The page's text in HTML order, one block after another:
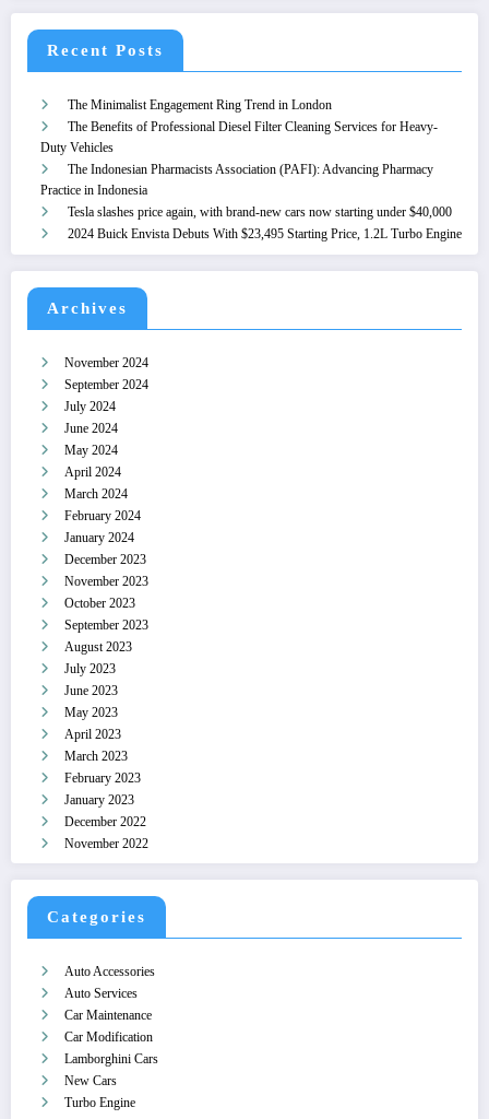
Recent Posts
The Minimalist Engagement Ring Trend in London
The Benefits of Professional Diesel Filter Cleaning Services for Heavy-
Duty Vehicles
The Indonesian Pharmacists Association (PAFI): Advancing Pharmacy
Practice in Indonesia
Tesla slashes price again, with brand-new cars now starting under $40,000
2024 Buick Envista Debuts With $23,495 Starting Price, 1.2L Turbo Engine
Archives
November 2024
September 2024
July 2024
June 2024
May 2024
April 2024
March 2024
February 2024
January 2024
December 2023
November 2023
October 2023
September 2023
August 2023
July 2023
June 2023
May 2023
April 2023
March 2023
February 2023
January 2023
December 2022
November 2022
Categories
Auto Accessories
Auto Services
Car Maintenance
Car Modification
Lamborghini Cars
New Cars
Turbo Engine